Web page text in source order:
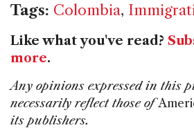
Tags: Colombia,
Like what you've read?
more.
Any opinions expressed in this
necessarily reflect those of
its publishers.